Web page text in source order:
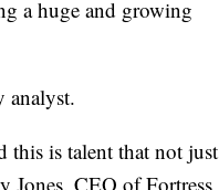
a huge and growing
analyst.
this is talent that not just
Jones, CEO of Fortress